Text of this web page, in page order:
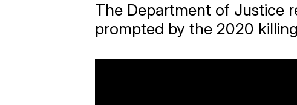
The Department of Justice
prompted by the 2020